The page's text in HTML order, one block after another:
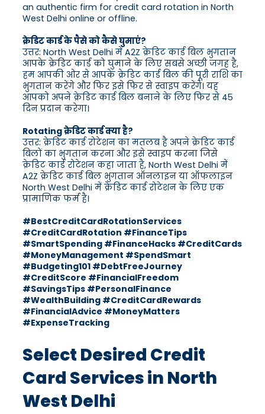
an authentic firm for credit card rotation in North
West Delhi online or offline.
क्रेडिट कार्ड के पैसे को कैसे घुमाएं?
उत्तर: North West Delhi में A2Z क्रेडिट कार्ड बिल भुगतान
आपके क्रेडिट कार्ड को घुमाने के लिए सबसे अच्छी जगह है,
हम आपकी ओर से आपके क्रेडिट कार्ड बिल की पूरी राशि का
भुगतान करेंगे और फिर इसे फिर से स्वाइप करेंगे। यह
आपको अपने क्रेडिट कार्ड बिल बनाने के लिए फिर से 45
दिन प्रदान करेगा।
Rotating क्रेडिट कार्ड क्या है?
उत्तर: क्रेडिट कार्ड रोटेशन का मतलब है अपने क्रेडिट कार्ड
बिलों का भुगतान करना और इसे स्वाइप करना जिसे
क्रेडिट कार्ड रोटेशन कहा जाता है, North West Delhi में
A2Z क्रेडिट कार्ड बिल भुगतान ऑनलाइन या ऑफलाइन
North West Delhi में क्रेडिट कार्ड रोटेशन के लिए एक
प्रामाणिक फर्म है।
#BestCreditCardRotationServices
#CreditCardRotation #FinanceTips
#SmartSpending #FinanceHacks #CreditCards
#MoneyManagement #SpendSmart
#Budgeting101 #DebtFreeJourney
#CreditScore #FinancialFreedom
#SavingsTips #PersonalFinance
#WealthBuilding #CreditCardRewards
#FinancialAdvice #MoneyMatters
#ExpenseTracking
Select Desired Credit
Card Services in North
West Delhi